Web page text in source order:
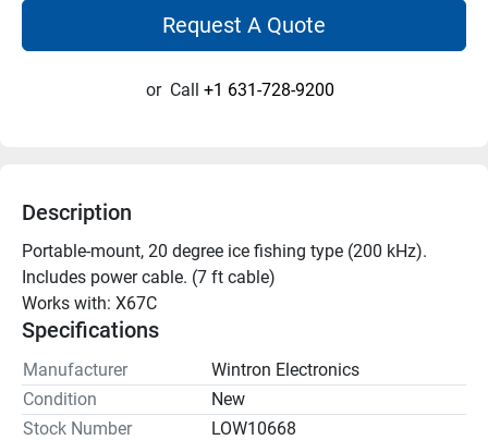
Request A Quote
or Call +1 631-728-9200
Description
Portable-mount, 20 degree ice fishing type (200 kHz).
Includes power cable. (7 ft cable)
Works with: X67C
Specifications
Manufacturer
Wintron Electronics
Condition
New
Stock Number
LOW10668